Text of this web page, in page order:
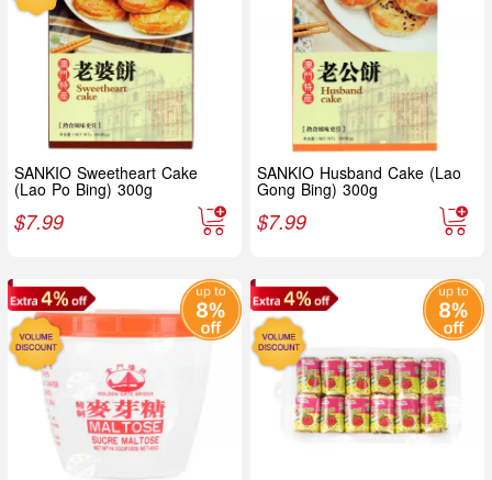
SANKIO Sweetheart Cake
(Lao Po Bing) 300g
$7.99
SANKIO Husband Cake (Lao
Gong Bing) 300g
$7.99